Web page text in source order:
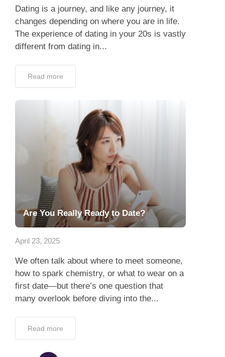
Dating is a journey, and like any journey, it
changes depending on where you are in life.
The experience of dating in your 20s is vastly
different from dating in...
Read more
Are You Really Ready to Date?
April 23, 2025
We often talk about where to meet someone,
how to spark chemistry, or what to wear on a
first date—but there’s one question that
many overlook before diving into the...
Read more